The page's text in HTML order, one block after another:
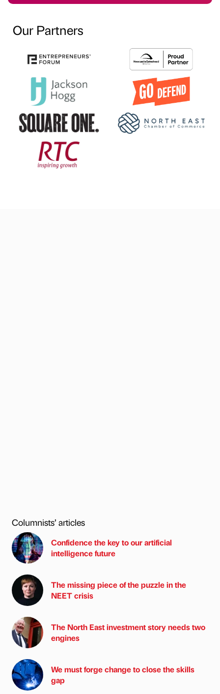
Our Partners
Columnists’ articles
Confidence the key to our artificial
intelligence future
The missing piece of the puzzle in the
NEET crisis
The North East investment story needs two
engines
We must forge change to close the skills
gap